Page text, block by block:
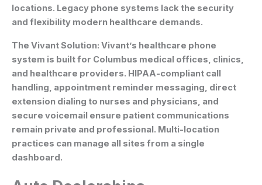
locations. Legacy phone systems lack the security
and flexibility modern healthcare demands.
The Vivant Solution: Vivant’s healthcare phone
system is built for Columbus medical offices, clinics,
and healthcare providers. HIPAA-compliant call
handling, appointment reminder messaging, direct
extension dialing to nurses and physicians, and
secure voicemail ensure patient communications
remain private and professional. Multi-location
practices can manage all sites from a single
dashboard.